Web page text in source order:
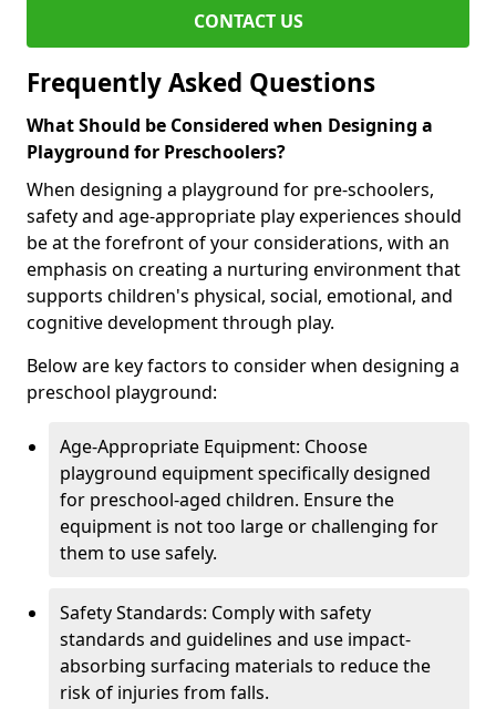
CONTACT US
Frequently Asked Questions
What Should be Considered when Designing a
Playground for Preschoolers?
When designing a playground for pre-schoolers,
safety and age-appropriate play experiences should
be at the forefront of your considerations, with an
emphasis on creating a nurturing environment that
supports children's physical, social, emotional, and
cognitive development through play.
Below are key factors to consider when designing a
preschool playground:
Age-Appropriate Equipment: Choose
playground equipment specifically designed
for preschool-aged children. Ensure the
equipment is not too large or challenging for
them to use safely.
Safety Standards: Comply with safety
standards and guidelines and use impact-
absorbing surfacing materials to reduce the
risk of injuries from falls.